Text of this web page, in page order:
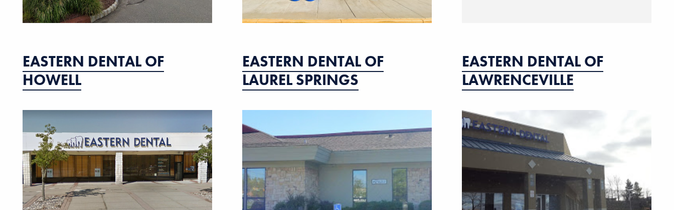
EASTERN DENTAL OF
HOWELL
EASTERN DENTAL OF
LAUREL SPRINGS
EASTERN DENTAL OF
LAWRENCEVILLE